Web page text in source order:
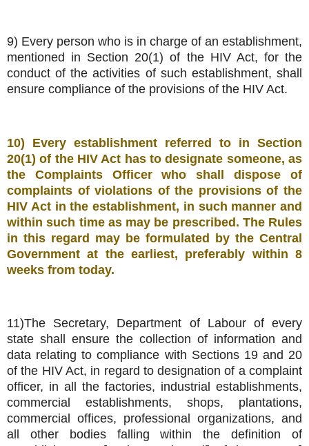
9) Every person who is in charge of an establishment,
mentioned in Section 20(1) of the HIV Act, for the
conduct of the activities of such establishment, shall
ensure compliance of the provisions of the HIV Act.
10) Every establishment referred to in Section
20(1) of the HIV Act has to designate someone, as
the Complaints Officer who shall dispose of
complaints of violations of the provisions of the
HIV Act in the establishment, in such manner and
within such time as may be prescribed. The Rules
in this regard may be formulated by the Central
Government at the earliest, preferably within 8
weeks from today.
11)The Secretary, Department of Labour of every
state shall ensure the collection of information and
data relating to compliance with Sections 19 and 20
of the HIV Act, in regard to designation of a complaint
officer, in all the factories, industrial establishments,
commercial establishments, shops, plantations,
commercial offices, professional organizations, and
all other bodies falling within the definition of